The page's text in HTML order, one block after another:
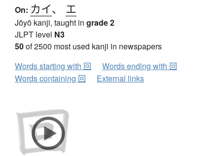
On: カイ、 エ
Jōyō kanji, taught in grade 2
JLPT level N3
50of 2500 most used kanji in newspapers
Words starting with 回
Words ending with 回
Words containing 回
External links